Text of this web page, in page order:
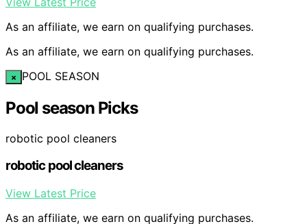
As an affiliate, we earn on qualifying purchases.
As an affiliate, we earn on qualifying purchases.
× POOL SEASON
Pool season Picks
robotic pool cleaners
robotic pool cleaners
View Latest Price
As an affiliate, we earn on qualifying purchases.